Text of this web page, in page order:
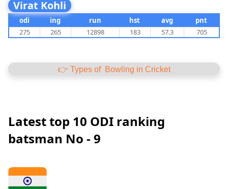
Virat Kohli
odi ing run hst avg
pnt
275
265 12898 183 57.3 705
👉 Types of Bowling in Cricket
Latest top 10 ODI ranking
batsman No - 9